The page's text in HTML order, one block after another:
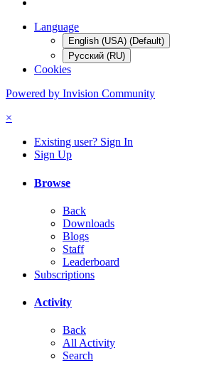
Language
English (USA) (Default)
Русский (RU)
Cookies
Powered by Invision Community
×
Existing user? Sign In
Sign Up
Browse
Back
Downloads
Blogs
Staff
Leaderboard
Subscriptions
Activity
Back
All Activity
Search